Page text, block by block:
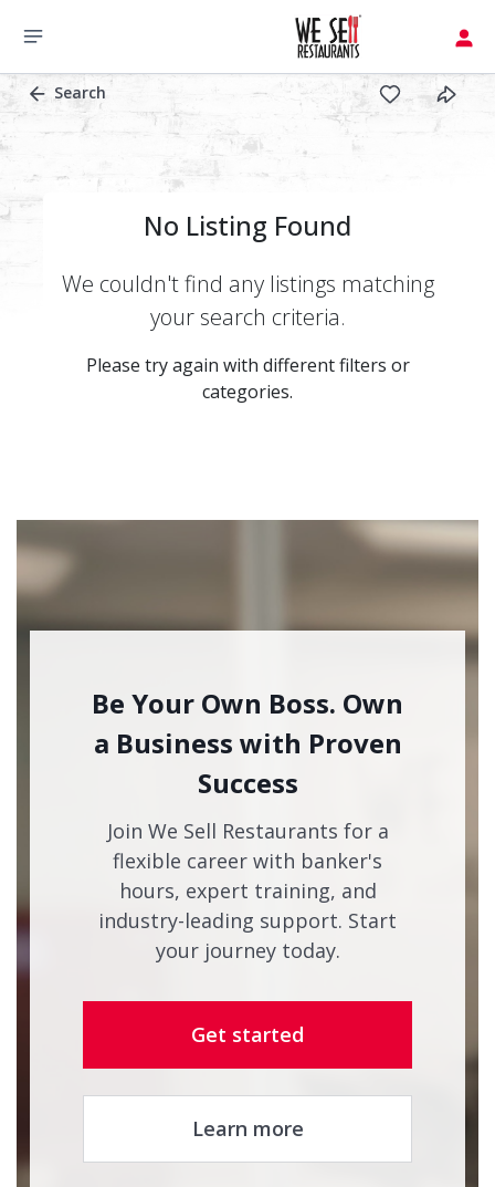
Search
No Listing Found
We couldn't find any listings matching
your search criteria.
Please try again with different filters or
categories.
Be Your Own Boss. Own
a Business with Proven
Success
Join We Sell Restaurants for a
flexible career with banker's
hours, expert training, and
industry-leading support. Start
your journey today.
Get started
Learn more